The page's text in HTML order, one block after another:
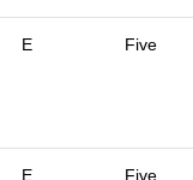
E Five
E Five